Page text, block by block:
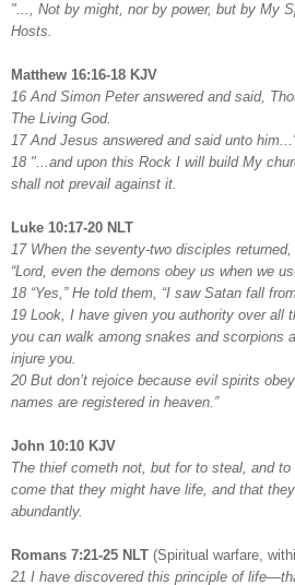
"..., Not by might, nor by power, but by My
Hosts.
Matthew 16:16-18 KJV
16 And Simon Peter answered and said,
The Living God.
17 And Jesus answered and said unto
18 "...and upon this Rock I will build My
shall not prevail against it.
Luke 10:17-20 NLT
17 When the seventy-two disciples
“Lord, even the demons obey us when we
18 “Yes,” He told them, “I saw Satan fall
19 Look, I have given you authority over all
you can walk among snakes and scorpions
injure you.
20 But don’t rejoice because evil spirits
names are registered in heaven.”
John 10:10 KJV
The thief cometh not, but for to steal, and
come that they might have life, and that
abundantly.
Romans 7:21-25 NLT (Spiritual warfare,
21 I have discovered this principle of